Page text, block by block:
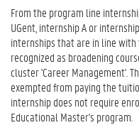
From the program line
UGent, internship A or
internships that are in line
recognized as broadening
cluster 'Career Management'.
exempted from paying the
internship does not require
Educational Master's program.